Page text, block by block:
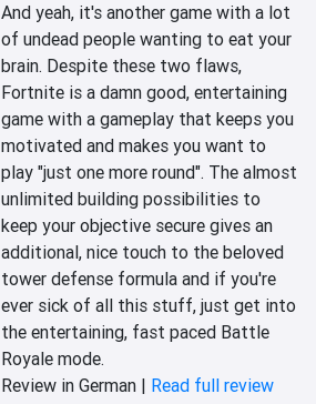
And yeah, it's another game with a lot
of undead people wanting to eat your
brain. Despite these two flaws,
Fortnite is a damn good, entertaining
game with a gameplay that keeps you
motivated and makes you want to
play "just one more round". The almost
unlimited building possibilities to
keep your objective secure gives an
additional, nice touch to the beloved
tower defense formula and if you're
ever sick of all this stuff, just get into
the entertaining, fast paced Battle
Royale mode.
Review in German | Read full review